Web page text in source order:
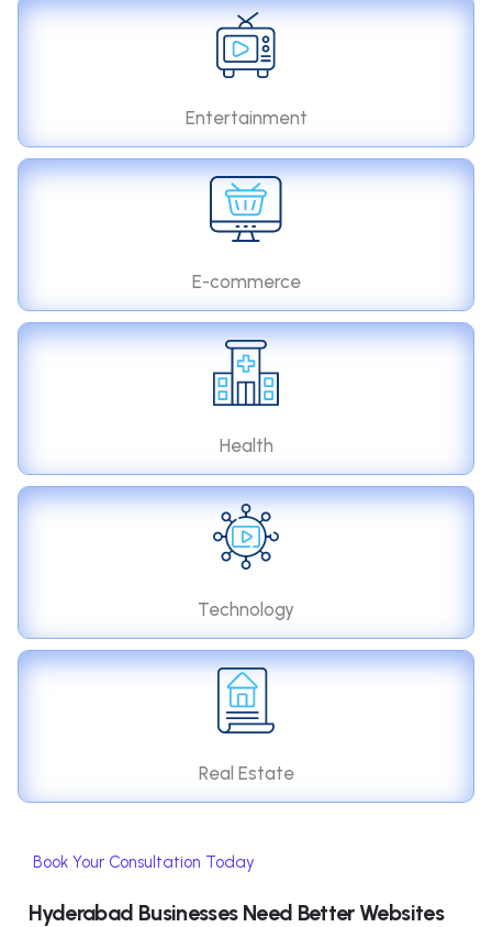
Entertainment
E-commerce
Health
Technology
Real Estate
Book Your Consultation Today
Hyderabad Businesses Need Better Websites